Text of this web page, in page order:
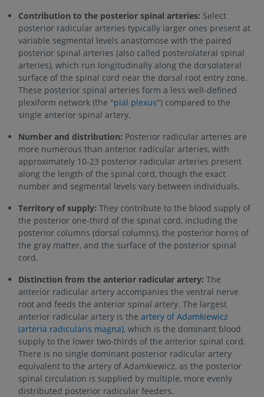
Contribution to the posterior spinal arteries: Select
posterior radicular arteries typically larger ones present at
variable segmental levels anastomose with the paired
posterior spinal arteries (also called posterolateral spinal
arteries), which run longitudinally along the dorsolateral
surface of the spinal cord near the dorsal root entry zone.
These posterior spinal arteries form a less well-defined
plexiform network (the "pial plexus") compared to the
single anterior spinal artery.
Number and distribution: Posterior radicular arteries are
more numerous than anterior radicular arteries, with
approximately 10-23 posterior radicular arteries present
along the length of the spinal cord, though the exact
number and segmental levels vary between individuals.
Territory of supply: They contribute to the blood supply of
the posterior one-third of the spinal cord, including the
posterior columns (dorsal columns), the posterior horns of
the gray matter, and the surface of the posterior spinal
cord.
Distinction from the anterior radicular artery: The
anterior radicular artery accompanies the ventral nerve
root and feeds the anterior spinal artery. The largest
anterior radicular artery is the artery of Adamkiewicz
(arteria radicularis magna), which is the dominant blood
supply to the lower two-thirds of the anterior spinal cord.
There is no single dominant posterior radicular artery
equivalent to the artery of Adamkiewicz, as the posterior
spinal circulation is supplied by multiple, more evenly
distributed posterior radicular feeders.